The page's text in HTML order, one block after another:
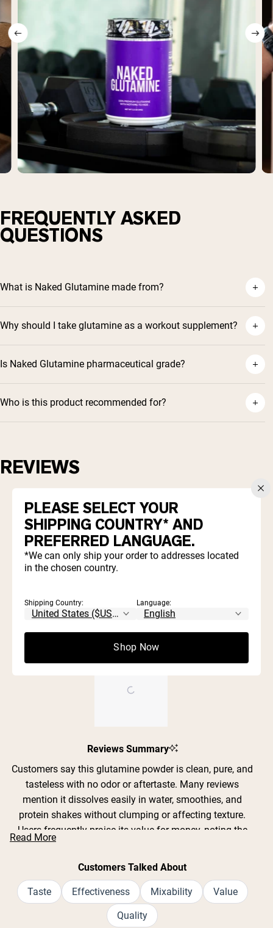
FREQUENTLY ASKED
QUESTIONS
What is Naked Glutamine made from?
Why should I take glutamine as a workout supplement?
Is Naked Glutamine pharmaceutical grade?
Who is this product recommended for?
REVIEWS
Rated
4.9
out
of
5
stars
5
Rated out of 5 stars
Total
5
star
reviews:
343
4
Rated out of 5 stars
Total
4
star
reviews:
26
3
Rated out of 5 stars
0
Total
3
star
reviews:
0
2
Total
2
star
reviews:
1
Total
1
star
reviews:
0
100%
would recommend these products
1
selected
Reviews Summary
Customers say this glutamine powder is clean, pure, and
tasteless with no odor or aftertaste. Many reviews
mention it dissolves easily in water, smoothies, and
protein shakes without clumping or affecting texture.
Users frequently praise its value for money, noting the
large container size and generous serving count.
Common feedback includes positive experiences with
Many appreciate the simple, clean ingredient list with no
additives or fillers. Some mention the lid can be difficult
to open, and one reviewer noted it doesn't come with a
Read More
Customers Talked About
Taste Effectiveness Mixability Value
Quality
PLEASE SELECT YOUR
SHIPPING COUNTRY* AND
PREFERRED LANGUAGE.
*We can only ship your order to addresses located
in the chosen country.
Shipping Country: Language:
Shop Now